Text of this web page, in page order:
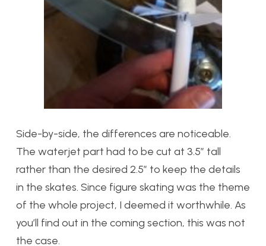
Side-by-side, the differences are noticeable.
The waterjet part had to be cut at 3.5″ tall
rather than the desired 2.5″ to keep the details
in the skates. Since figure skating was the theme
of the whole project, I deemed it worthwhile. As
you’ll find out in the coming section, this was not
the case.